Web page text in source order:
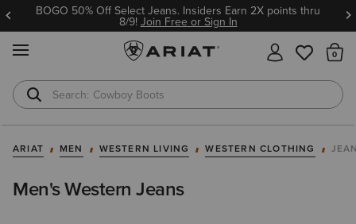
BOGO 50% Off Select Jeans. Insiders Earn 2X points thru
8/9! Join Free or Sign In
Cowboy Boots
Waterproof Boots
ARIAT MEN WESTERN LIVING WESTERN CLOTHING
Men's Western Jeans